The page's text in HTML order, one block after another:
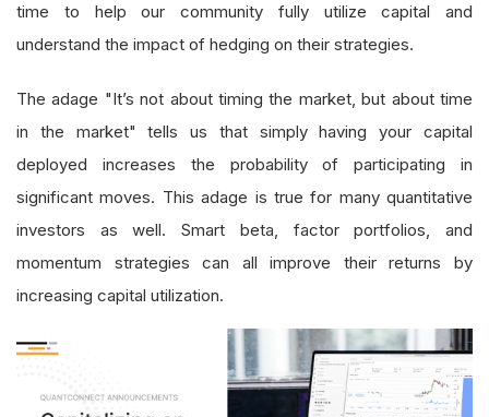
time to help our community fully utilize capital and
understand the impact of hedging on their strategies.
The adage "It’s not about timing the market, but about time
in the market" tells us that simply having your capital
deployed increases the probability of participating in
significant moves. This adage is true for many quantitative
investors as well. Smart beta, factor portfolios, and
momentum strategies can all improve their returns by
increasing capital utilization.